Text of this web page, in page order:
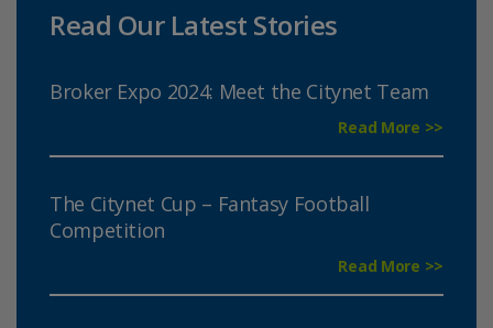
Read Our Latest Stories
Broker Expo 2024: Meet the Citynet Team
Read More >>
The Citynet Cup – Fantasy Football
Competition
Read More >>